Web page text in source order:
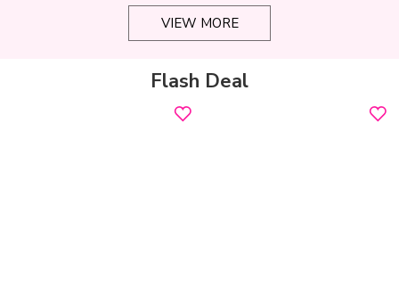
VIEW MORE
Flash Deal